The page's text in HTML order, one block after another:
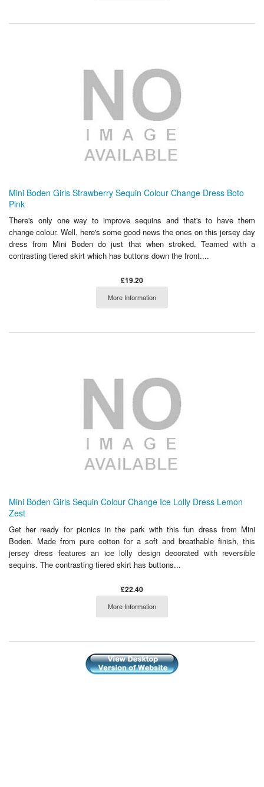
Mini Boden Girls Strawberry Sequin Colour Change Dress Boto
Pink
There's only one way to improve sequins and that's to have them
change colour. Well, here's some good news the ones on this jersey day
dress from Mini Boden do just that when stroked. Teamed with a
contrasting tiered skirt which has buttons down the front....
£19.20
More Information
Mini Boden Girls Sequin Colour Change Ice Lolly Dress Lemon
Zest
Get her ready for picnics in the park with this fun dress from Mini
Boden. Made from pure cotton for a soft and breathable finish, this
jersey dress features an ice lolly design decorated with reversible
sequins. The contrasting tiered skirt has buttons...
£22.40
More Information